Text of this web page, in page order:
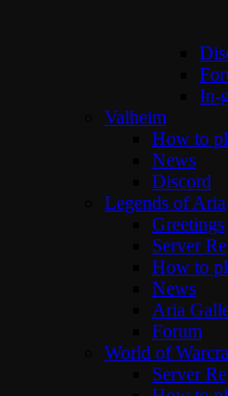
In-
Valheim
How to
News
Discord
Legends of Aria
Greetings
Server
How to
News
Aria
Forum
World of
Server